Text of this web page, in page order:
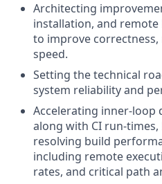
Architecting
installation, and
to improve
speed.
Setting the technical
system reliability and
Accelerating inner-loop
along with CI run-
resolving build
including remote
rates, and critical path